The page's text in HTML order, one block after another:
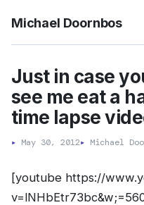
Michael Doornbos
Just in case
see me eat a
time lapse
▸ May 30, 2012▸ Michael
[youtube https://